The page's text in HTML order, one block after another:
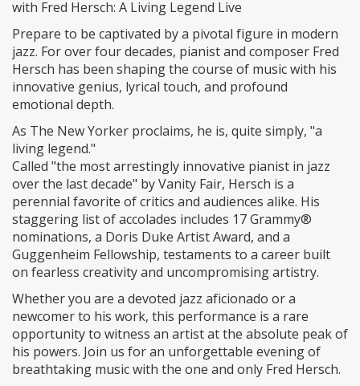
with Fred Hersch: A Living Legend Live
Prepare to be captivated by a pivotal figure in modern
jazz. For over four decades, pianist and composer Fred
Hersch has been shaping the course of music with his
innovative genius, lyrical touch, and profound
emotional depth.
As The New Yorker proclaims, he is, quite simply, "a
living legend."
Called "the most arrestingly innovative pianist in jazz
over the last decade" by Vanity Fair, Hersch is a
perennial favorite of critics and audiences alike. His
staggering list of accolades includes 17 Grammy®
nominations, a Doris Duke Artist Award, and a
Guggenheim Fellowship, testaments to a career built
on fearless creativity and uncompromising artistry.
Whether you are a devoted jazz aficionado or a
newcomer to his work, this performance is a rare
opportunity to witness an artist at the absolute peak of
his powers. Join us for an unforgettable evening of
breathtaking music with the one and only Fred Hersch.